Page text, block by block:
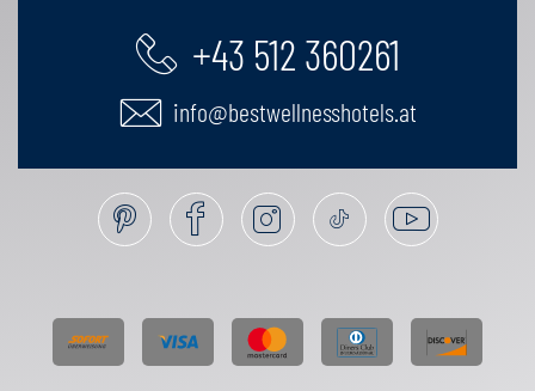
+43 512 360261
info@bestwellnesshotels.at